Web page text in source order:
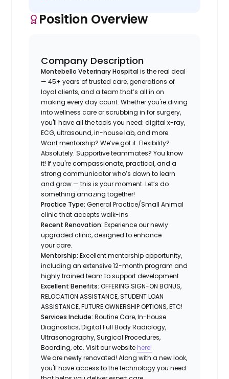
Position Overview
Company Description
Montebello Veterinary Hospitalis the real deal
— 45+ years of trusted care, generations of
loyal clients, and a team that’s all in on
making every day count. Whether you're diving
into wellness care or scrubbing in for surgery,
you'll have all the tools you need: digital x-ray,
ECG, ultrasound, in-house lab, and more.
Want mentorship? We’ve got it. Flexibility?
Absolutely. Supportive teammates? You know
it! If you're compassionate, practical, and a
strong communicator who’s down to learn
and grow — this is your moment. Let’s do
something amazing together!
Practice Type:General Practice/Small Animal
clinic that accepts walk-ins
Recent Renovation: Experience our newly
upgraded clinic, designed to enhance
your care.
Mentorship: Excellent mentorship opportunity,
including an extensive 12-month program and
highly trained team to support development
Excellent Benefits:OFFERING SIGN-ON BONUS,
RELOCATION ASSISTANCE, STUDENT LOAN
ASSISTANCE, FUTURE OWNERSHIP OPTIONS, ETC!
Services Include:Routine Care, In-House
Diagnostics, Digital Full Body Radiology,
Ultrasonography, Surgical Procedures,
Boarding, etc. Visit our website here!
We are newly renovated! Along with a new look,
you'll have access to the technology you need